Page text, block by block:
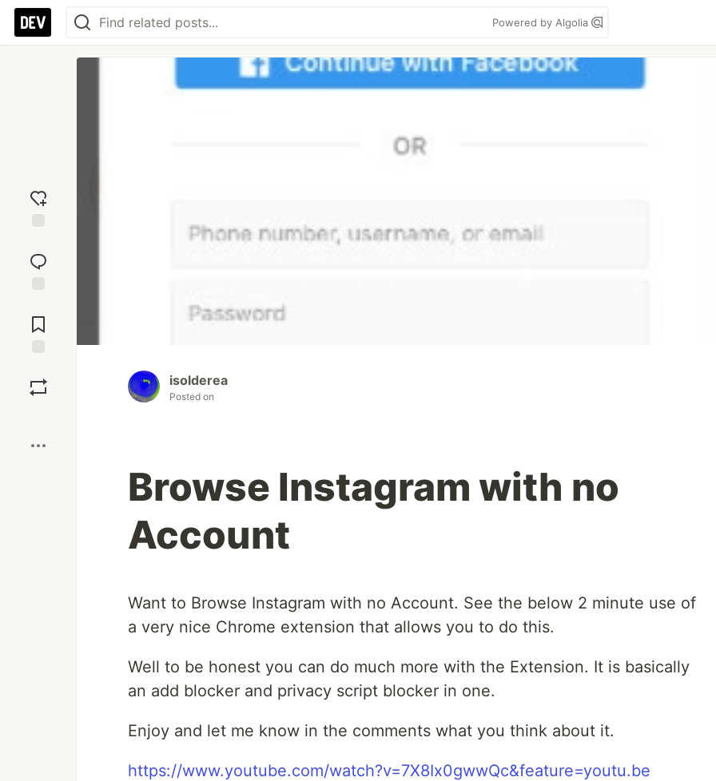
Powered by Algolia
reaction
Comments
isolderea
Posted on
Browse Instagram with no
Account
Want to Browse Instagram with no Account. See the below 2 minute use of
a very nice Chrome extension that allows you to do this.
Well to be honest you can do much more with the Extension. It is basically
an add blocker and privacy script blocker in one.
Enjoy and let me know in the comments what you think about it.
https://www.youtube.com/watch?v=7X8Ix0gwwQc&feature=youtu.be